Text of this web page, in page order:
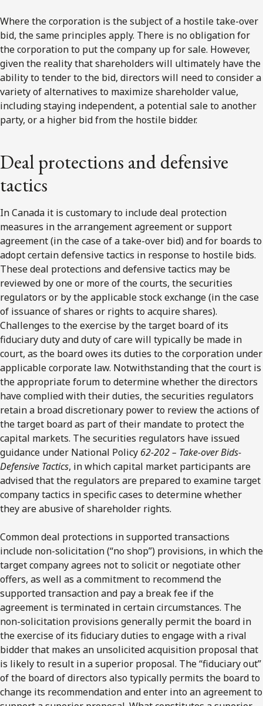
Where the corporation is the subject of a hostile take-over
bid, the same principles apply. There is no obligation for
the corporation to put the company up for sale. However,
given the reality that shareholders will ultimately have the
ability to tender to the bid, directors will need to consider a
variety of alternatives to maximize shareholder value,
including staying independent, a potential sale to another
party, or a higher bid from the hostile bidder.
Deal protections and defensive
tactics
In Canada it is customary to include deal protection
measures in the arrangement agreement or support
agreement (in the case of a take-over bid) and for boards to
adopt certain defensive tactics in response to hostile bids.
These deal protections and defensive tactics may be
reviewed by one or more of the courts, the securities
regulators or by the applicable stock exchange (in the case
of issuance of shares or rights to acquire shares).
Challenges to the exercise by the target board of its
fiduciary duty and duty of care will typically be made in
court, as the board owes its duties to the corporation under
applicable corporate law. Notwithstanding that the court is
the appropriate forum to determine whether the directors
have complied with their duties, the securities regulators
retain a broad discretionary power to review the actions of
the target board as part of their mandate to protect the
capital markets. The securities regulators have issued
guidance under National Policy 62-202 – Take-over Bids-
Defensive Tactics, in which capital market participants are
advised that the regulators are prepared to examine target
company tactics in specific cases to determine whether
they are abusive of shareholder rights.
Common deal protections in supported transactions
include non-solicitation (“no shop”) provisions, in which the
target company agrees not to solicit or negotiate other
offers, as well as a commitment to recommend the
supported transaction and pay a break fee if the
agreement is terminated in certain circumstances. The
non-solicitation provisions generally permit the board in
the exercise of its fiduciary duties to engage with a rival
bidder that makes an unsolicited acquisition proposal that
is likely to result in a superior proposal. The “fiduciary out”
of the board of directors also typically permits the board to
change its recommendation and enter into an agreement to